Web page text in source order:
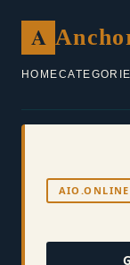
A
HOME
AIO.ONLINE